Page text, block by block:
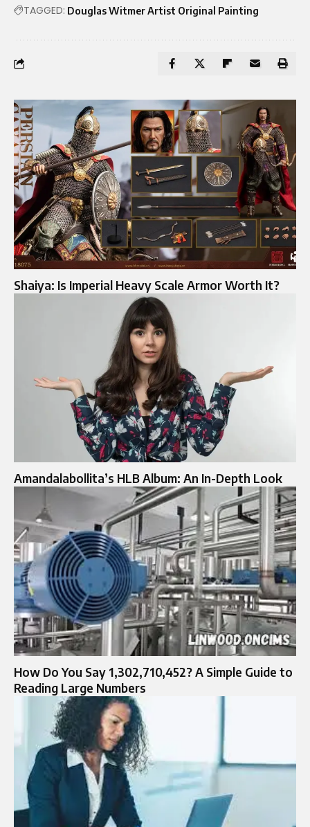
TAGGED: Douglas Witmer Artist Original Painting
Shaiya: Is Imperial Heavy Scale Armor Worth It?
Amandalabollita’s HLB Album: An In-Depth Look
How Do You Say 1,302,710,452? A Simple Guide to
Reading Large Numbers